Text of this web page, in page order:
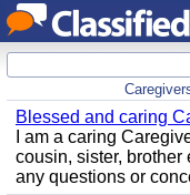
Blessed and caring
I am a caring
cousin, sister, brother
any questions or